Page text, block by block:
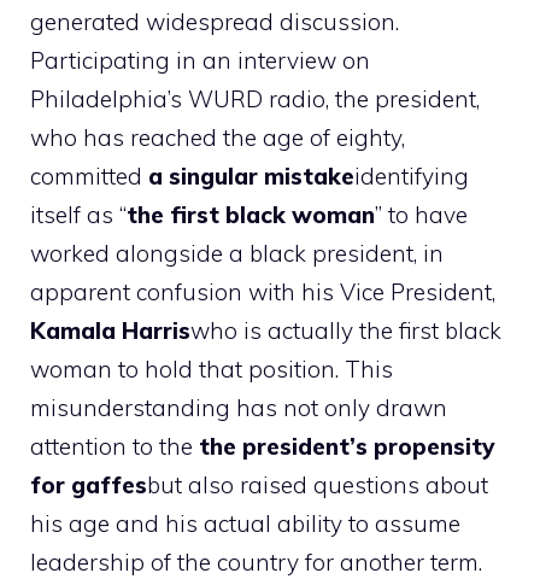
generated widespread discussion.
Participating in an interview on
Philadelphia’s WURD radio, the president,
who has reached the age of eighty,
committed a singular mistakeidentifying
itself as “the first black woman” to have
worked alongside a black president, in
apparent confusion with his Vice President,
Kamala Harriswho is actually the first black
woman to hold that position. This
misunderstanding has not only drawn
attention to the the president’s propensity
for gaffesbut also raised questions about
his age and his actual ability to assume
leadership of the country for another term.